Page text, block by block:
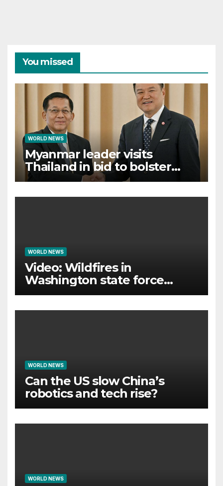
You missed
WORLD NEWS
Myanmar leader visits
Thailand in bid to bolster
international legitimacy
WORLD NEWS
Video: Wildfires in
Washington state force
thousands to evacuate
WORLD NEWS
Can the US slow China’s
robotics and tech rise?
WORLD NEWS